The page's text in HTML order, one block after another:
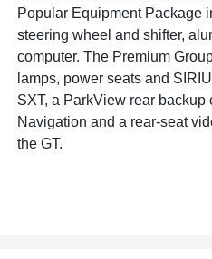
Popular Equipment Package
steering wheel and shifter,
computer. The Premium
lamps, power seats and
SXT, a ParkView rear backup
Navigation and a rear-seat
the GT.